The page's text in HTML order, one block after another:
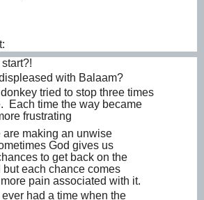
with Balaam?
tried to stop three times
Each time the way became
frustrating
are making an unwise
God gives us
to get back on the
but each chance comes
pain associated with it.
ever had a time when the